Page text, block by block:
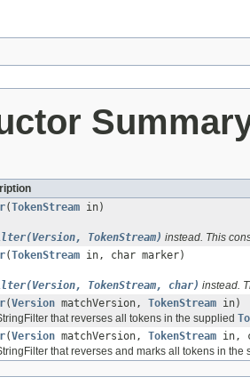
(TokenStream in)
TokenStream) instead. This
(TokenStream in, char marker)
TokenStream, char) instead.
(Version matchVersion, TokenStream in)
that reverses all tokens in the supplied
(Version matchVersion, TokenStream in,
that reverses and marks all tokens in the